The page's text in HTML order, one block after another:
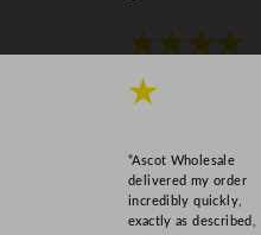
★★★★
★
“Ascot Wholesale
delivered my order
incredibly quickly,
exactly as described,